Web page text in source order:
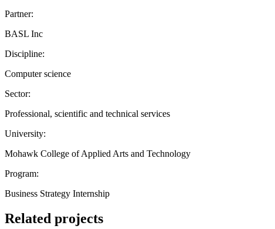
Partner:
BASL Inc
Discipline:
Computer science
Sector:
Professional, scientific and technical services
University:
Mohawk College of Applied Arts and Technology
Program:
Business Strategy Internship
Related projects